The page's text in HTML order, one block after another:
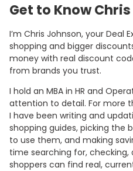
Get to Know
I’m Chris Johnson, your Deal
shopping and bigger
money with real discount
from brands you trust.
I hold an MBA in HR and
attention to detail. For more
I have been writing and
shopping guides, picking the
to use them, and making
time searching for, checking,
shoppers can find real,